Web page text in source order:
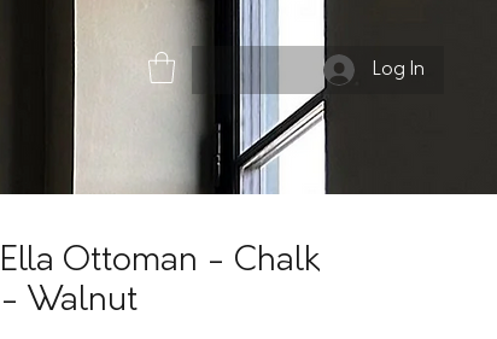
Log In
Ella Ottoman - Chalk
- Walnut